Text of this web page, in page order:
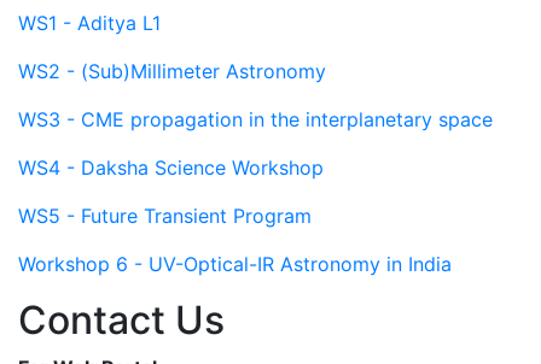
WS1 - Aditya L1
WS2 - (Sub)Millimeter Astronomy
WS3 - CME propagation in the interplanetary space
WS4 - Daksha Science Workshop
WS5 - Future Transient Program
Workshop 6 - UV-Optical-IR Astronomy in India
Contact Us